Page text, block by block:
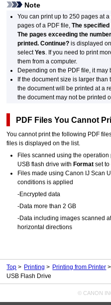
Note
You can print up to 250 pages at a
pages of a PDF file,The
The pages exceeding the
printed. Continue? is displayed
selectYes If you need to print
them from a computer.
Depending on the PDF file, it may
If the document size is larger
the document will be printed at a
the document may not be printed
PDF Files You Cannot
You cannot print the following PDF
files is displayed on the list.
Files scanned using theoperation
USB flash drive with Format set to
Files made usingCanon IJ Scan
conditions is applied
-Encrypted data
-Data more than 2 GB
-Data including images scanned
horizontal directions
Top Printing Printing from Printer
USB Flash Drive
© CANON